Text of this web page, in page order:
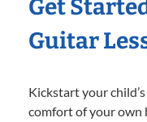
Get
Guitar
Kickstart your
comfort of your own